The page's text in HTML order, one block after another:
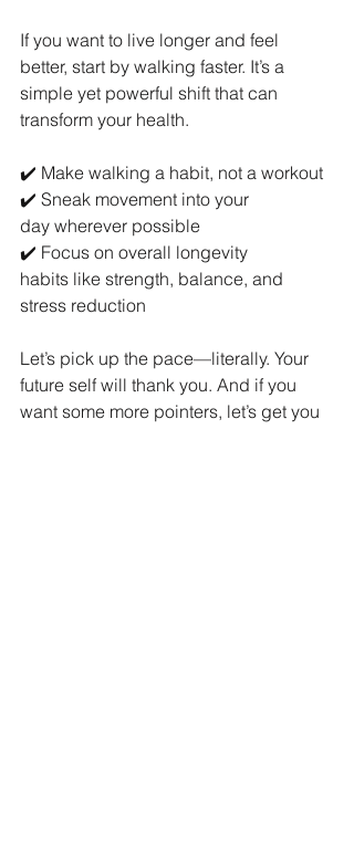
If you want to live longer and feel
better, start by walking faster. It’s a
simple yet powerful shift that can
transform your health.
✔️ Make walking a habit, not a workout
✔️ Sneak movement into your
day wherever possible
✔️ Focus on overall longevity
habits like strength, balance, and
stress reduction
Let’s pick up the pace—literally. Your
future self will thank you. And if you
want some more pointers, let’s get you